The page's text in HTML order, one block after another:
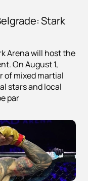
Stark
Arena will host the
On August 1,
of mixed martial
stars and local
par